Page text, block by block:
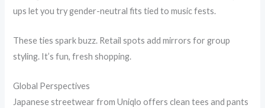
ups let you try gender-neutral fits tied to music fests.
These ties spark buzz. Retail spots add mirrors for group
styling. It’s fun, fresh shopping.
Global Perspectives
Japanese streetwear from Uniqlo offers clean tees and pants